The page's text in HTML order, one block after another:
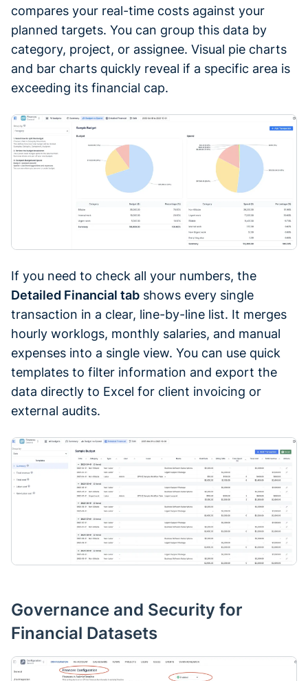
compares your real-time costs against your
planned targets. You can group this data by
category, project, or assignee. Visual pie charts
and bar charts quickly reveal if a specific area is
exceeding its financial cap.
If you need to check all your numbers, the
Detailed Financial tab shows every single
transaction in a clear, line-by-line list. It merges
hourly worklogs, monthly salaries, and manual
expenses into a single view. You can use quick
templates to filter information and export the
data directly to Excel for client invoicing or
external audits.
Governance and Security for
Financial Datasets